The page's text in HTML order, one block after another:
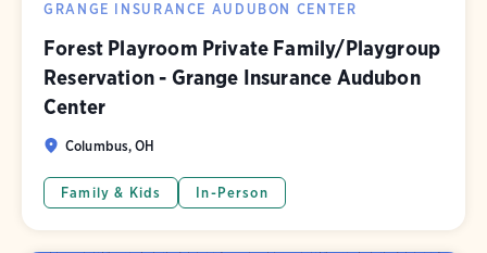
GRANGE INSURANCE AUDUBON CENTER
Forest Playroom Private Family/Playgroup
Reservation - Grange Insurance Audubon
Center
Columbus, OH
Family & Kids In-Person